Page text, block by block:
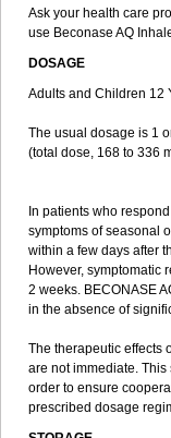
Ask your health care
use Beconase AQ
DOSAGE
Adults and Children 12
The usual dosage is 1
(total dose, 168 to 336
In patients who
symptoms of seasonal
within a few days after
However, symptomatic
2 weeks. BECONASE
in the absence of
The therapeutic effects
are not immediate.
order to ensure
prescribed dosage